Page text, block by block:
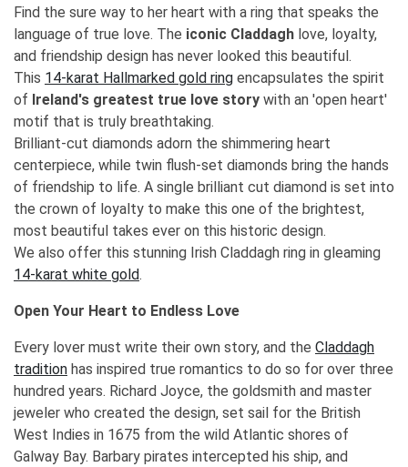
Find the sure way to her heart with a ring that speaks the
language of true love. The iconic Claddagh love, loyalty,
and friendship design has never looked this beautiful.
This 14-karat Hallmarked gold ring encapsulates the spirit
of Ireland's greatest true love story with an 'open heart'
motif that is truly breathtaking.
Brilliant-cut diamonds adorn the shimmering heart
centerpiece, while twin flush-set diamonds bring the hands
of friendship to life. A single brilliant cut diamond is set into
the crown of loyalty to make this one of the brightest,
most beautiful takes ever on this historic design.
We also offer this stunning Irish Claddagh ring in gleaming
14-karat white gold.
Open Your Heart to Endless Love
Every lover must write their own story, and the Claddagh
tradition has inspired true romantics to do so for over three
hundred years. Richard Joyce, the goldsmith and master
jeweler who created the design, set sail for the British
West Indies in 1675 from the wild Atlantic shores of
Galway Bay. Barbary pirates intercepted his ship, and